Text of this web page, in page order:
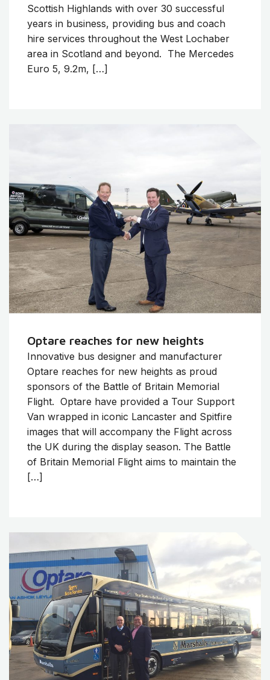
Scottish Highlands with over 30 successful
years in business, providing bus and coach
hire services throughout the West Lochaber
area in Scotland and beyond. The Mercedes
Euro 5, 9.2m, […]
Optare reaches for new heights
Innovative bus designer and manufacturer
Optare reaches for new heights as proud
sponsors of the Battle of Britain Memorial
Flight. Optare have provided a Tour Support
Van wrapped in iconic Lancaster and Spitfire
images that will accompany the Flight across
the UK during the display season. The Battle
of Britain Memorial Flight aims to maintain the
[…]